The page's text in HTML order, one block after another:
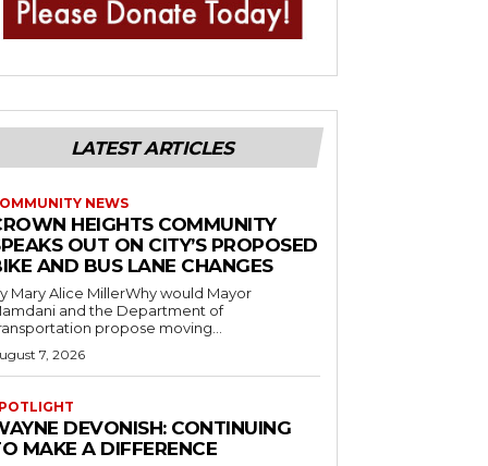
LATEST ARTICLES
NEWS
HEIGHTS COMMUNITY
OUT ON CITY’S PROPOSED
AND BUS LANE CHANGES
Mary Alice MillerWhy would Mayor
and the Department of
propose moving...
7, 2026
DEVONISH: CONTINUING
MAKE A DIFFERENCE